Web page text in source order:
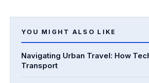
YOU MIGHT ALSO LIKE
Navigating Urban Travel: How
Transport